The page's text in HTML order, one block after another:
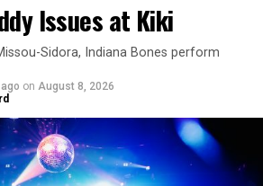
Issues at Kiki
Sidora, Indiana Bones perform
on August 8, 2026